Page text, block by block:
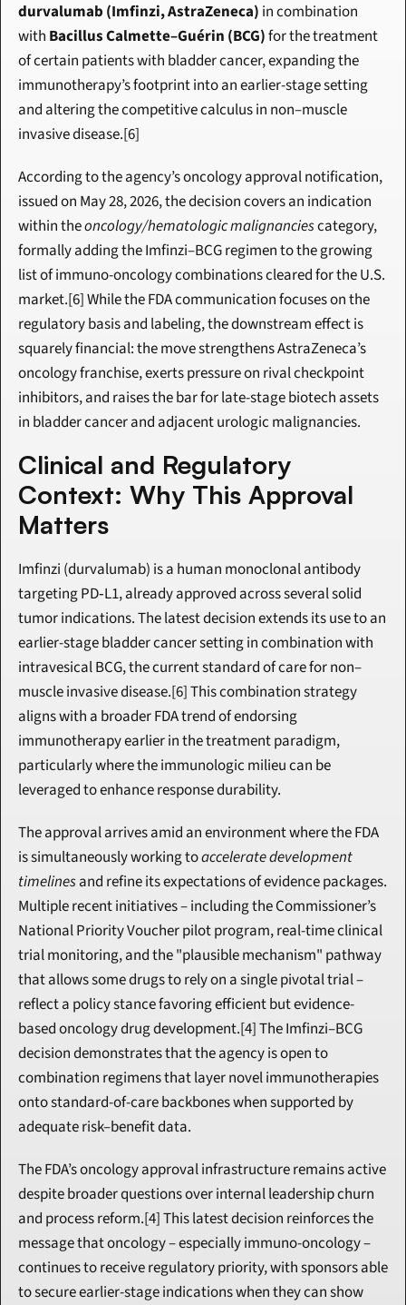
durvalumab (Imfinzi, AstraZeneca) in combination
with Bacillus Calmette–Guérin (BCG) for the treatment
of certain patients with bladder cancer, expanding the
immunotherapy’s footprint into an earlier-stage setting
and altering the competitive calculus in non–muscle
invasive disease.[6]
According to the agency’s oncology approval notification,
issued on May 28, 2026, the decision covers an indication
within the oncology/hematologic malignancies category,
formally adding the Imfinzi–BCG regimen to the growing
list of immuno-oncology combinations cleared for the U.S.
market.[6] While the FDA communication focuses on the
regulatory basis and labeling, the downstream effect is
squarely financial: the move strengthens AstraZeneca’s
oncology franchise, exerts pressure on rival checkpoint
inhibitors, and raises the bar for late-stage biotech assets
in bladder cancer and adjacent urologic malignancies.
Clinical and Regulatory
Context: Why This Approval
Matters
Imfinzi (durvalumab) is a human monoclonal antibody
targeting PD‑L1, already approved across several solid
tumor indications. The latest decision extends its use to an
earlier-stage bladder cancer setting in combination with
intravesical BCG, the current standard of care for non–
muscle invasive disease.[6] This combination strategy
aligns with a broader FDA trend of endorsing
immunotherapy earlier in the treatment paradigm,
particularly where the immunologic milieu can be
leveraged to enhance response durability.
The approval arrives amid an environment where the FDA
is simultaneously working to accelerate development
timelines and refine its expectations of evidence packages.
Multiple recent initiatives – including the Commissioner’s
National Priority Voucher pilot program, real-time clinical
trial monitoring, and the "plausible mechanism" pathway
that allows some drugs to rely on a single pivotal trial –
reflect a policy stance favoring efficient but evidence-
based oncology drug development.[4] The Imfinzi–BCG
decision demonstrates that the agency is open to
combination regimens that layer novel immunotherapies
onto standard-of-care backbones when supported by
adequate risk–benefit data.
The FDA’s oncology approval infrastructure remains active
despite broader questions over internal leadership churn
and process reform.[4] This latest decision reinforces the
message that oncology – especially immuno-oncology –
continues to receive regulatory priority, with sponsors able
to secure earlier-stage indications when they can show